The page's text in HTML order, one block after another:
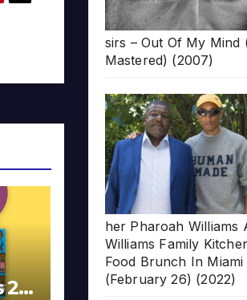
20
sirs – Out Of My Mind
Mastered) (2007)
her Pharoah Williams
Williams Family
Food Brunch In Miami
(February 26) (2022)